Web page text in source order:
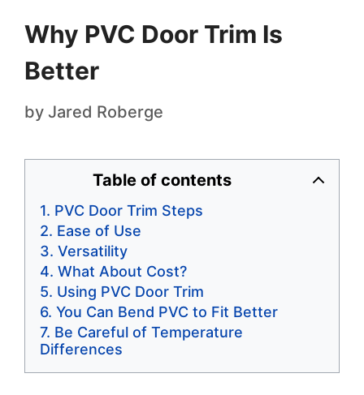
Why PVC Door Trim Is
Better
by Jared Roberge
Table of contents
PVC Door Trim Steps
Ease of Use
Versatility
What About Cost?
Using PVC Door Trim
You Can Bend PVC to Fit Better
Be Careful of Temperature
Differences